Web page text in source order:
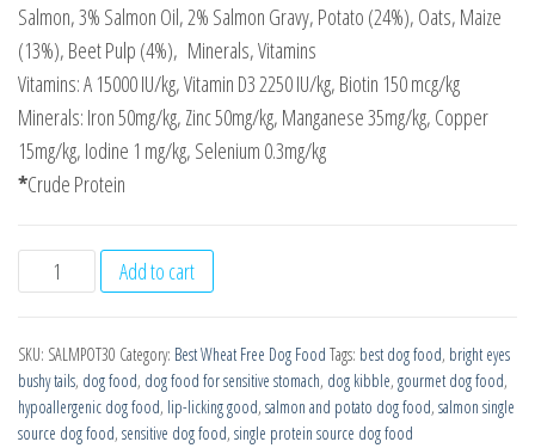
Salmon, 3% Salmon Oil, 2% Salmon Gravy, Potato (24%), Oats, Maize
(13%), Beet Pulp (4%), Minerals, Vitamins
Vitamins: A 15000 IU/kg, Vitamin D3 2250 IU/kg, Biotin 150 mcg/kg
Minerals: Iron 50mg/kg, Zinc 50mg/kg, Manganese 35mg/kg, Copper
15mg/kg, Iodine 1 mg/kg, Selenium 0.3mg/kg
*Crude Protein
Salmon
with
Super
Premium
Wheat
Add to cart
SKU: SALMPOT30 Category: Best Wheat Free Dog Food Tags: best dog food, bright eyes
bushy tails, dog food, dog food for sensitive stomach, dog kibble, gourmet dog food,
hypoallergenic dog food, lip-licking good, salmon and potato dog food, salmon single
source dog food, sensitive dog food, single protein source dog food